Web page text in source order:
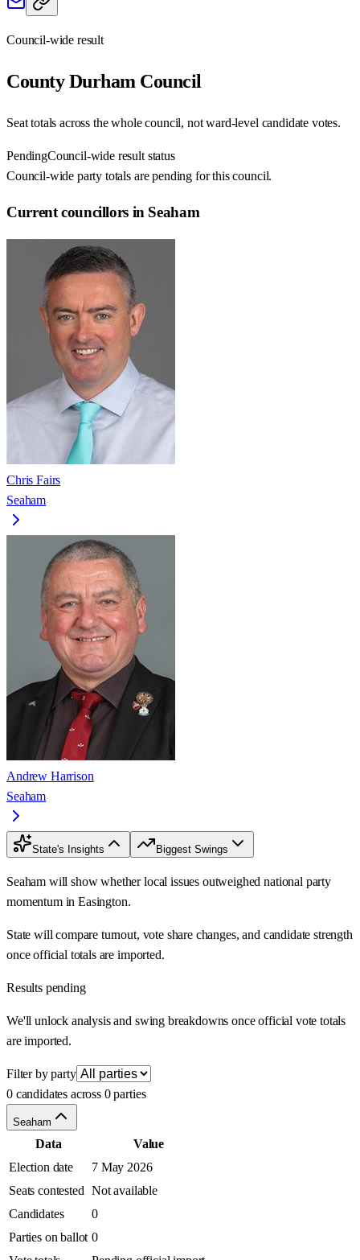
Council-wide result
County Durham Council
Seat totals across the whole council, not ward-level candidate votes.
PendingCouncil-wide result status
Council-wide party totals are pending for this council.
Current councillors in Seaham
Chris Fairs
Seaham
Andrew Harrison
Seaham
State's Insights Biggest Swings
Seaham will show whether local issues outweighed national party
momentum in Easington.
State will compare turnout, vote share changes, and candidate strength
once official totals are imported.
Results pending
We'll unlock analysis and swing breakdowns once official vote totals
are imported.
Filter by party
0 candidates across 0 parties
Seaham
Data
Value
Election date
7 May 2026
Seats contested Not available
Candidates
0
Parties on ballot 0